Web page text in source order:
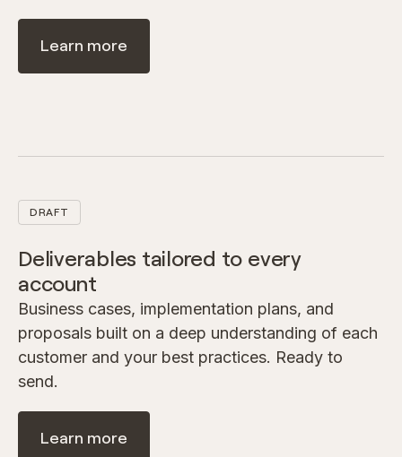
Learn more
DRAFT
Deliverables tailored to every
account
Business cases, implementation plans, and
proposals built on a deep understanding of each
customer and your best practices. Ready to
send.
Learn more